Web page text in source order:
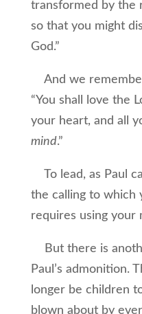
transformed by the
so that you might
God.”
And we
“You shall love the
your heart, and all
mind.”
To lead, as Paul
the calling to which
requires using your
But there is
Paul’s admonition.
longer be children
blown about by